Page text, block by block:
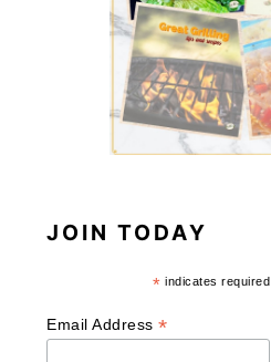
JOIN TODAY
* indicates required
Email Address*